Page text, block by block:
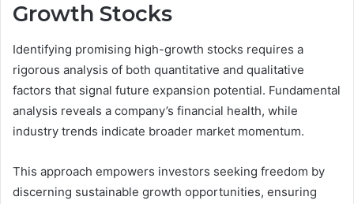
Growth Stocks
Identifying promising high-growth stocks requires a
rigorous analysis of both quantitative and qualitative
factors that signal future expansion potential. Fundamental
analysis reveals a company’s financial health, while
industry trends indicate broader market momentum.
This approach empowers investors seeking freedom by
discerning sustainable growth opportunities, ensuring